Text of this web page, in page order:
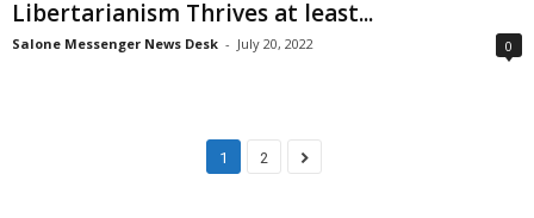
Libertarianism Thrives at least...
Salone Messenger News Desk - July 20, 2022 0
1 2